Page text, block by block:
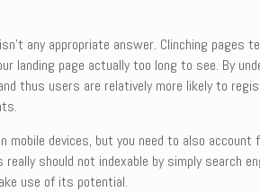
any appropriate answer. Clinching
landing page actually too long to see. By
thus users are relatively more likely to
mobile devices, but you need to also
should not indexable by simply search
use of its potential.